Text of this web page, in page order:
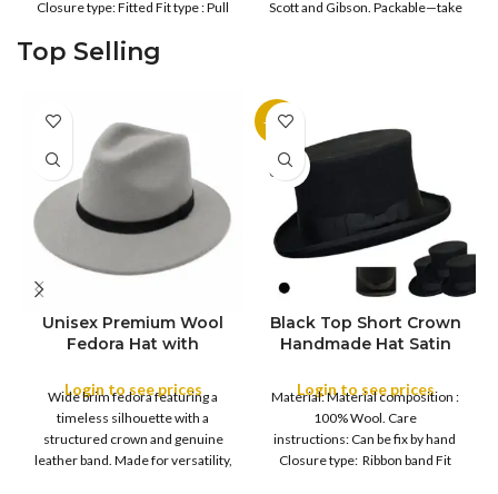
SIZE
XXL
S M
L
Brim, Men’s Bowler Hat
with Sweatband & Satin
Lining
Closure type: Fitted Fit type : Pull
XS
Scott and Gibson. Packable—take
Top Selling
COLOR
Unisex Premium Wool
Fedora Hat with
Login to see prices
Wide brim fedora featuring a
timeless silhouette with a
structured crown and genuine
leather band. Made for versatility,
-11%
SOLD
OUT
S
M
XL
Black Top Short Crown
Handmade Hat Satin
Design with Satin
Ribbon Wool Top Hat
Men | Removeable
Feather for Unisex
Satin Lined Topper Hat
Login to see prices
Material: Material composition :
100% Wool. Care
instructions: Can be fix by hand
Closure type: Ribbon band Fit